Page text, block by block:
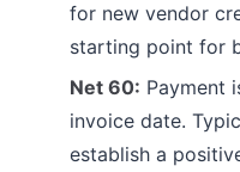
for new vendor
starting point for
Net 60: Payment
invoice date.
establish a